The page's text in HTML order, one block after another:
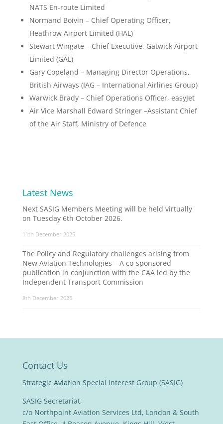
NATS En-route Limited
Normand Boivin – Chief Operating Officer,
Heathrow Airport Limited (HAL)
Stewart Wingate – Chief Executive, Gatwick Airport
Limited (GAL)
Gary Copeland – Managing Director Operations,
British Airways (IAG – International Airlines Group)
Warwick Brady – Chief Operations Officer, easyJet
Air Vice Marshall Edward Stringer –Assistant Chief
of the Air Staff, Ministry of Defence
Latest News
Next SASIG Members Meeting will be held virtually
on Tuesday 6th October 2026.
11th December 2025
The Policy and Regulatory challenges arising from
New Aviation Technologies – A co-sponsored
publication in conjunction with the CAA led by the
Independent Transport Commission
8th December 2025
Contact Us
Strategic Aviation Special Interest Group (SASIG)
SASIG Secretariat,
c/o Northpoint Aviation Services Ltd, London & South